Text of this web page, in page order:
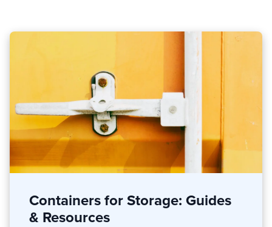
Containers for Storage: Guides
& Resources